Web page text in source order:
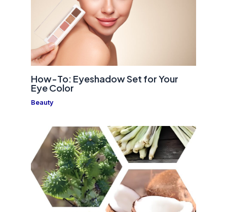
How-To: Eyeshadow Set for Your
Eye Color
Beauty